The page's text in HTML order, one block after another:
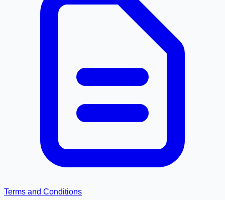
Terms and Conditions